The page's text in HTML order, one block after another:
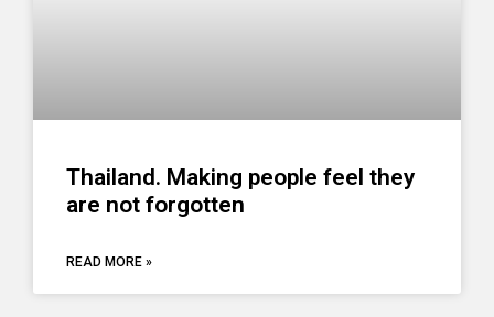
Thailand. Making people feel they
are not forgotten
READ MORE »